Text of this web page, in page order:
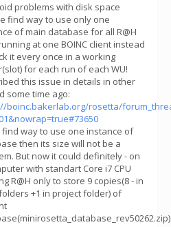
problems with disk space
find way to use only one
of main database for all R@H
at one BOINC client instead
it every once in a working
for each run of each WU!
this issue in details in other
some time ago:
boinc.bakerlab.org/rosetta/
find way to use one instance of
then its size will not be a
But now it could definitely - on
with standart Core i7 CPU
R@H only to store 9 copies(8 - in
+1 in project folder) of